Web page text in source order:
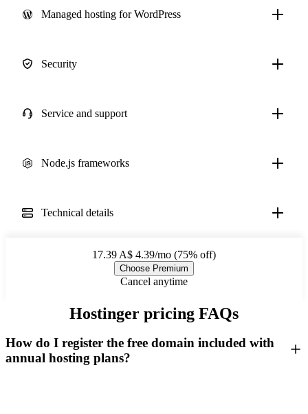
Managed hosting for WordPress
Security
Service and support
Node.js frameworks
Technical details
17.39 A$ 4.39/mo (75% off)
Choose Premium
Cancel anytime
Hostinger pricing FAQs
How do I register the free domain included with
annual hosting plans?